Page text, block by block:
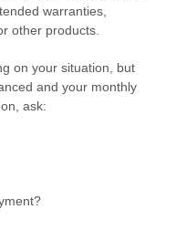
warranties,
other products.
on your situation, but
and your monthly
ask: